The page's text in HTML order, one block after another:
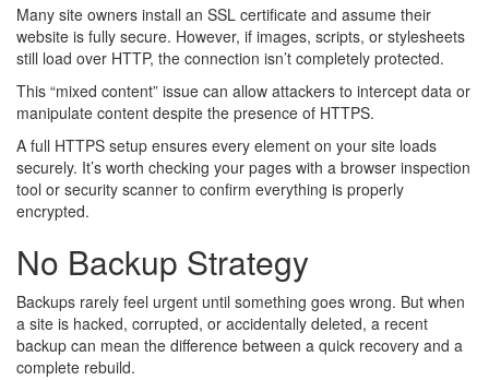
Many site owners install an SSL certificate and assume their
website is fully secure. However, if images, scripts, or stylesheets
still load over HTTP, the connection isn’t completely protected.
This “mixed content” issue can allow attackers to intercept data or
manipulate content despite the presence of HTTPS.
A full HTTPS setup ensures every element on your site loads
securely. It’s worth checking your pages with a browser inspection
tool or security scanner to confirm everything is properly
encrypted.
No Backup Strategy
Backups rarely feel urgent until something goes wrong. But when
a site is hacked, corrupted, or accidentally deleted, a recent
backup can mean the difference between a quick recovery and a
complete rebuild.